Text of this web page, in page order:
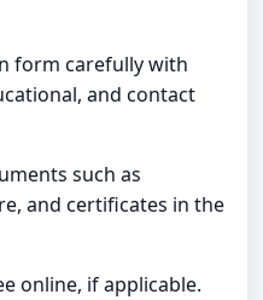
form carefully with
and contact
such as
and certificates in the
online, if applicable.